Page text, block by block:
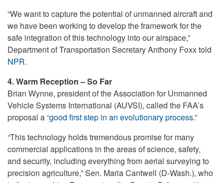
“We want to capture the potential of unmanned aircraft and
we have been working to develop the framework for the
safe integration of this technology into our airspace,”
Department of Transportation Secretary Anthony Foxx told
NPR.
4. Warm Reception – So Far
Brian Wynne, president of the Association for Unmanned
Vehicle Systems International (AUVSI), called the FAA’s
proposal a “good first step in an evolutionary process.”
“This technology holds tremendous promise for many
commercial applications in the areas of science, safety,
and security, including everything from aerial surveying to
precision agriculture,” Sen. Maria Cantwell (D-Wash.), who